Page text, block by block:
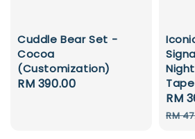
Cuddle Bear Set -
Cocoa
(Customization)
Regular
RM 390.00
Sale
RM
RM